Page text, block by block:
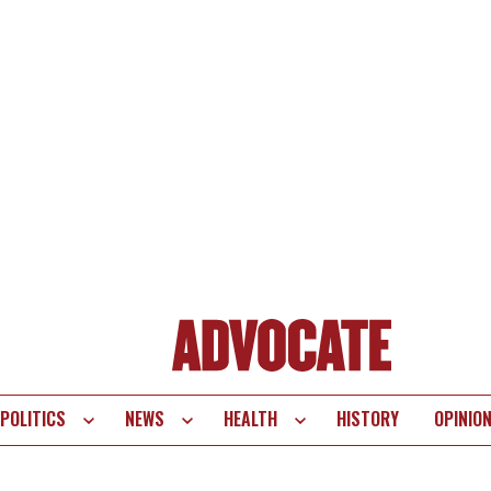
POLITICS NEWS HEALTH HISTORY OPINION